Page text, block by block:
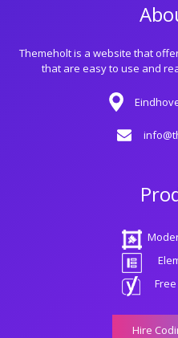
Themeholt is a website that
that are easy to use and
Hire